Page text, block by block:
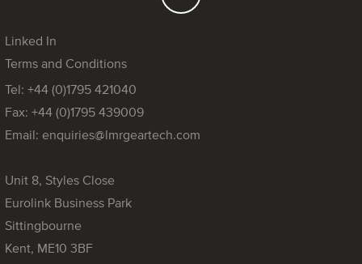
Linked In
Terms and Conditions
Tel: +44 (0)1795 421040
Fax: +44 (0)1795 439009
Email: enquiries@lmrgeartech.com
Unit 8, Styles Close
Eurolink Business Park
Sittingbourne
Kent, ME10 3BF